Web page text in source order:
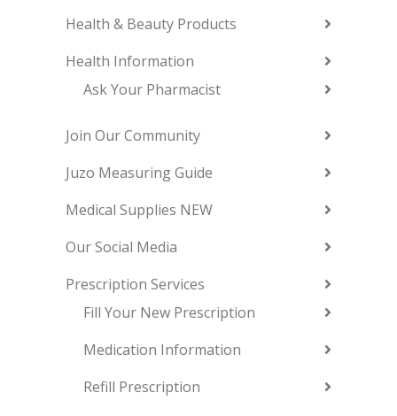
Health & Beauty Products
Health Information
Ask Your Pharmacist
Join Our Community
Juzo Measuring Guide
Medical Supplies NEW
Our Social Media
Prescription Services
Fill Your New Prescription
Medication Information
Refill Prescription